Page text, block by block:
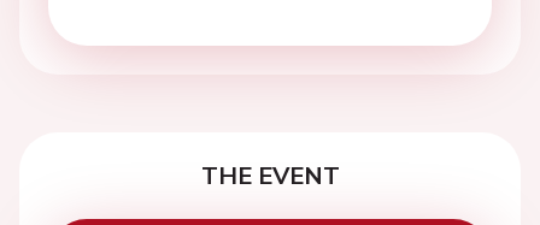
THE EVENT